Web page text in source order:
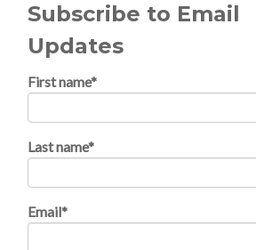
Subscribe to Email
Updates
First name*
Last name*
Email*